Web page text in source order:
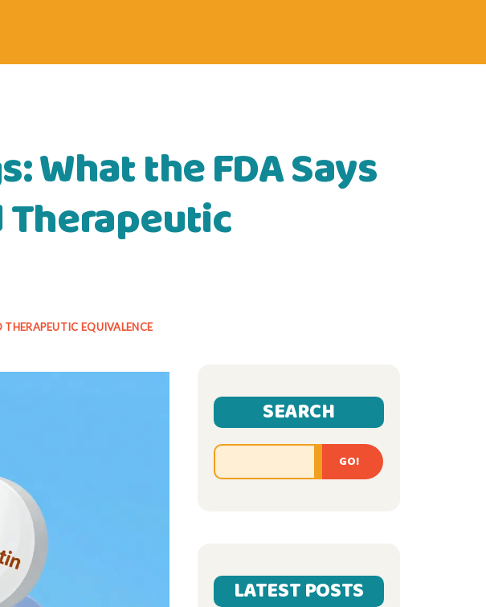
What the FDA Says
THERAPEUTIC EQUIVALENCE
SEARCH
GO!
LATEST POSTS